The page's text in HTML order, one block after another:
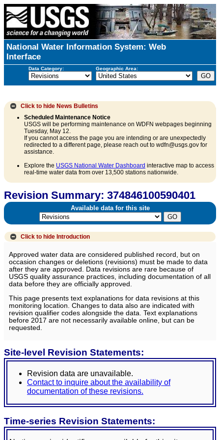
National Water Information System: Web
Interface
Data Category: Geographic Area:
Click to hide News Bulletins
Scheduled Maintenance Notice
USGS will be performing maintenance on WDFN webpages beginning
Tuesday, May 12.
If you cannot access the page you are intending or are unexpectedly
redirected to a different page, please reach out to wdfn@usgs.gov for
assistance.
Explore the USGS National Water Dashboard interactive map to access
real-time water data from over 13,500 stations nationwide.
Revision Summary: 374846100590401
Available data for this site
Click to hide Introduction
Approved water data are considered published record, but on
occasion changes or deletions (revisions) must be made to data
after they are approved. Data revisions are rare because of
USGS quality assurance practices, including documentation of all
data before they are officially approved.
This page presents text explanations for data revisions at this
monitoring location. Changes to data also are indicated with
revision qualifier codes alongside the data. Text explanations
before 2017 are not necessarily available online, but can be
requested.
Site-level Revision Statements:
Revision data are unavailable.
Contact to inquire about the availability of
documentation of these revisions.
Time-series Revision Statements: